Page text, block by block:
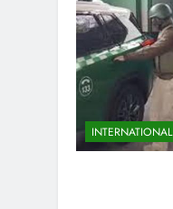
INTERNATIONAL